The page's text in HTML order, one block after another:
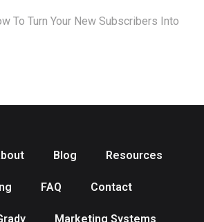
To Turn Your New Subscribers Into
Blog Resources
FAQ Contact
Marketing Systems